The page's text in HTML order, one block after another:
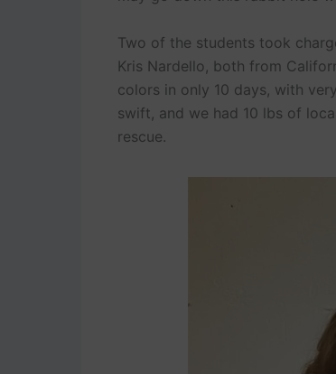
Two of the students took
Kris Nardello, both from
colors in only 10 days, with
swift, and we had 10 lbs of
rescue.